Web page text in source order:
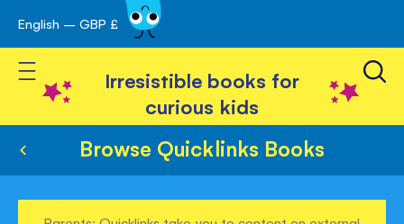
Skip
to
Content
English – GBP £
Toggle Nav
Irresistible books for
curious kids
Browse Quicklinks Books